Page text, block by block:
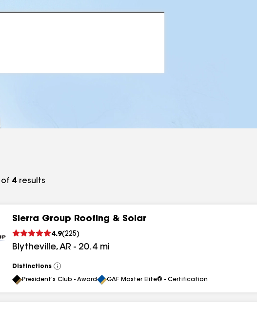
of 4 results
Sierra Group Roofing & Solar
4.9(225)
Blytheville,AR - 20.4 mi
Distinctions
View
All
President's Club - Award GAF Master Elite® - Certification